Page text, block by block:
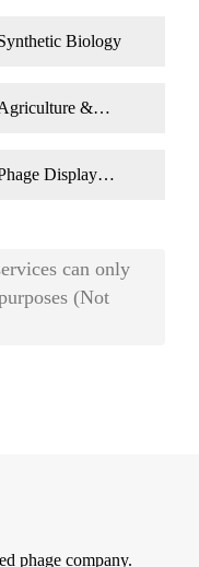
Biology
&
Display
can only
(Not
phage company.